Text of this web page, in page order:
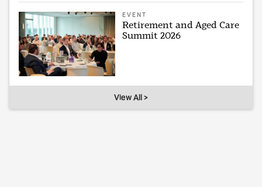
EVENT
Retirement and Aged Care
Summit 2026
View All >